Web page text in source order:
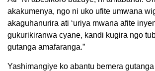
akakumenya, ngo ni uko ufite umwana
akaguhanurira ati ‘uriya mwana afite
gukurikiranwa cyane, kandi kugira ngo
gutanga amafaranga.”
Yashimangiye ko abantu bemera